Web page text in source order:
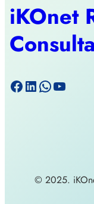
iKOnet
© 2025.